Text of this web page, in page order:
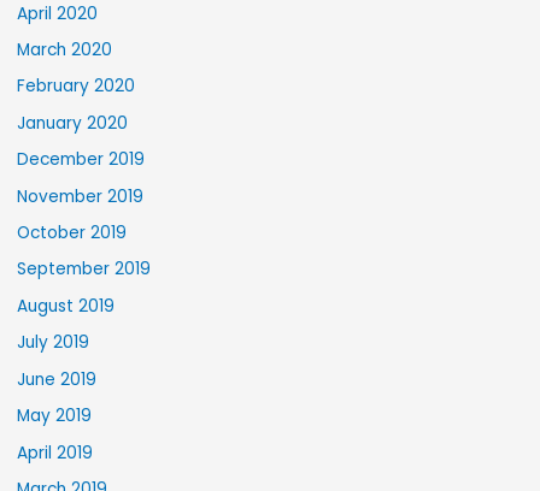
April 2020
March 2020
February 2020
January 2020
December 2019
November 2019
October 2019
September 2019
August 2019
July 2019
June 2019
May 2019
April 2019